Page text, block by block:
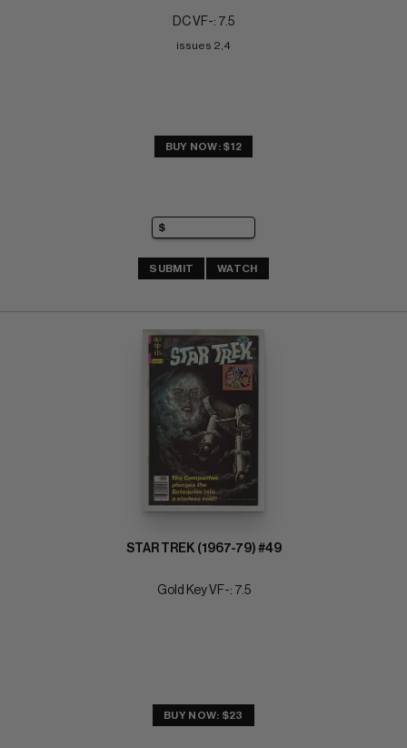
DC VF-: 7.5
issues 2,4
BUY NOW: $12
SUBMIT WATCH
STAR TREK (1967-79) #49
Gold Key VF-: 7.5
BUY NOW: $23